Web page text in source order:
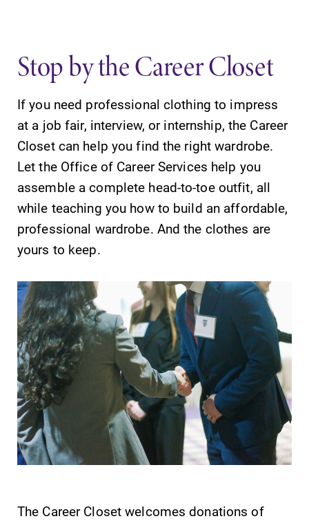
Stop by the Career Closet
If you need professional clothing to impress
at a job fair, interview, or internship, the Career
Closet can help you find the right wardrobe.
Let the Office of Career Services help you
assemble a complete head-to-toe outfit, all
while teaching you how to build an affordable,
professional wardrobe. And the clothes are
yours to keep.
The Career Closet welcomes donations of